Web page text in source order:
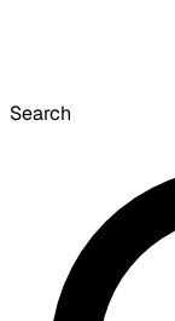
Search